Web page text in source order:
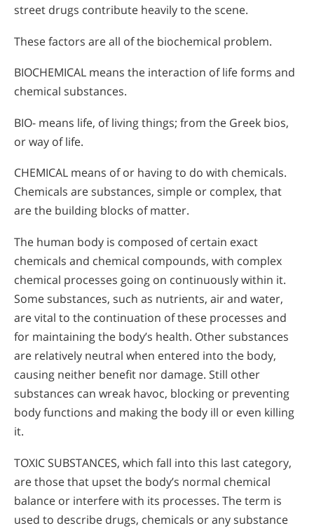
street drugs contribute heavily to the scene.
These factors are all of the biochemical problem.
BIOCHEMICAL means the interaction of life forms and
chemical substances.
BIO- means life, of living things; from the Greek bios,
or way of life.
CHEMICAL means of or having to do with chemicals.
Chemicals are substances, simple or complex, that
are the building blocks of matter.
The human body is composed of certain exact
chemicals and chemical compounds, with complex
chemical processes going on continuously within it.
Some substances, such as nutrients, air and water,
are vital to the continuation of these processes and
for maintaining the body’s health. Other substances
are relatively neutral when entered into the body,
causing neither benefit nor damage. Still other
substances can wreak havoc, blocking or preventing
body functions and making the body ill or even killing
it.
TOXIC SUBSTANCES, which fall into this last category,
are those that upset the body’s normal chemical
balance or interfere with its processes. The term is
used to describe drugs, chemicals or any substance